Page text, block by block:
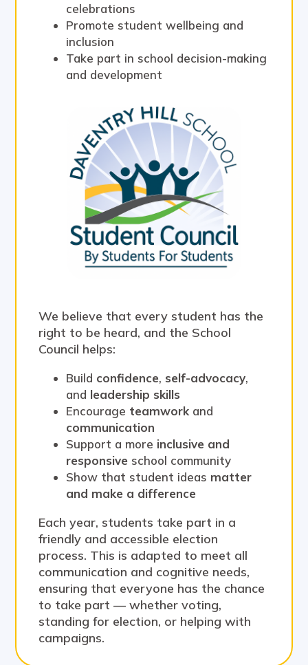
celebrations
Promote student wellbeing and
inclusion
Take part in school decision-making
and development
We believe that every student has the
right to be heard, and the School
Council helps:
Build confidence, self-advocacy,
and leadership skills
Encourage teamworkand
communication
Support a more inclusive and
responsive school community
Show that student ideas matter
and make a difference
Each year, students take part in a
friendly and accessible election
process. This is adapted to meet all
communication and cognitive needs,
ensuring that everyone has the chance
to take part — whether voting,
standing for election, or helping with
campaigns.